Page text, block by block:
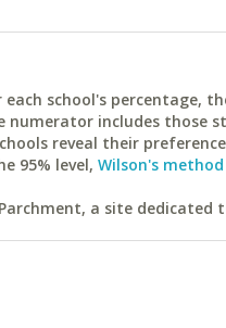
school's percentage,
includes those
reveal their
95% level, Wilson's method
a site dedicated